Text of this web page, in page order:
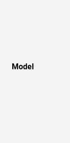
Model